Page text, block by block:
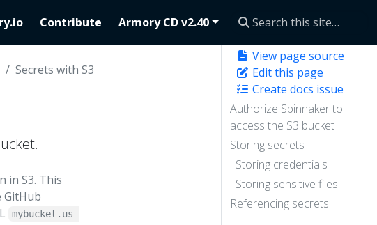
Contribute Armory CD v2.40
View page source
Edit this page
Create docs issue
Authorize Spinnaker to
access the S3 bucket
Storing secrets
Storing credentials
Storing sensitive files
Referencing secrets
Secrets with S3
in S3. This
mybucket.us-